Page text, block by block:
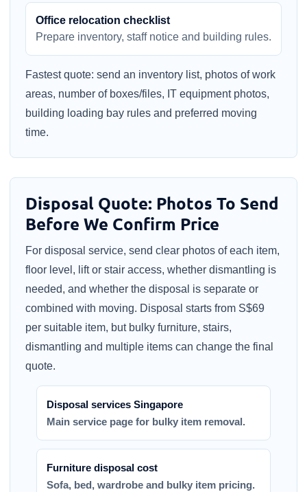
Office relocation checklist
Prepare inventory, staff notice and building rules.
Fastest quote: send an inventory list, photos of work
areas, number of boxes/files, IT equipment photos,
building loading bay rules and preferred moving
time.
Disposal Quote: Photos To Send
Before We Confirm Price
For disposal service, send clear photos of each item,
floor level, lift or stair access, whether dismantling is
needed, and whether the disposal is separate or
combined with moving. Disposal starts from S$69
per suitable item, but bulky furniture, stairs,
dismantling and multiple items can change the final
quote.
Disposal services Singapore
Main service page for bulky item removal.
Furniture disposal cost
Sofa, bed, wardrobe and bulky item pricing.